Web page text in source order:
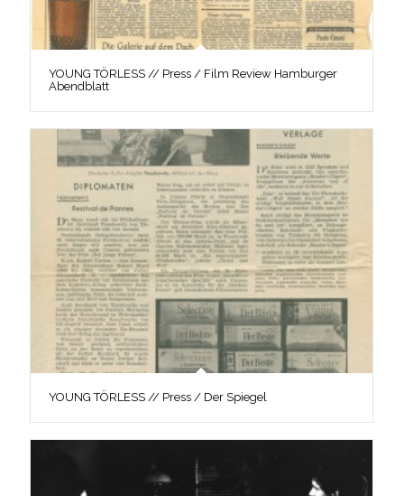
YOUNG TÖRLESS // Press / Film Review Hamburger
Abendblatt
YOUNG TÖRLESS // Press / Der Spiegel